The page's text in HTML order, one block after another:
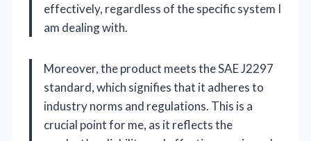
effectively, regardless of the specific system I
am dealing with.
Moreover, the product meets the SAE J2297
standard, which signifies that it adheres to
industry norms and regulations. This is a
crucial point for me, as it reflects the